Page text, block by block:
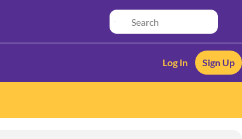
Log In Sign Up